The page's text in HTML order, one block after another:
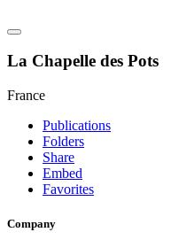
La Chapelle des Pots
France
Publications
Folders
Share
Embed
Favorites
Company